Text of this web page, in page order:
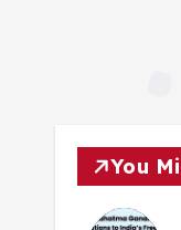
You